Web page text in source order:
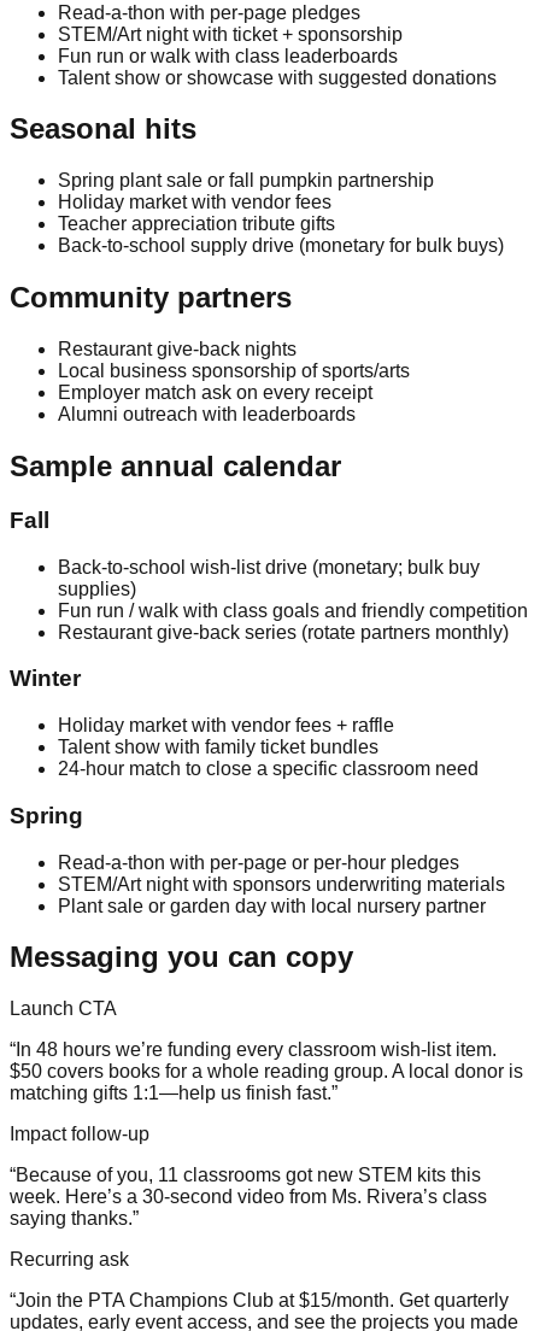
Read-a-thon with per-page pledges
STEM/Art night with ticket + sponsorship
Fun run or walk with class leaderboards
Talent show or showcase with suggested donations
Seasonal hits
Spring plant sale or fall pumpkin partnership
Holiday market with vendor fees
Teacher appreciation tribute gifts
Back-to-school supply drive (monetary for bulk buys)
Community partners
Restaurant give-back nights
Local business sponsorship of sports/arts
Employer match ask on every receipt
Alumni outreach with leaderboards
Sample annual calendar
Fall
Back-to-school wish-list drive (monetary; bulk buy
supplies)
Fun run / walk with class goals and friendly competition
Restaurant give-back series (rotate partners monthly)
Winter
Holiday market with vendor fees + raffle
Talent show with family ticket bundles
24-hour match to close a specific classroom need
Spring
Read-a-thon with per-page or per-hour pledges
STEM/Art night with sponsors underwriting materials
Plant sale or garden day with local nursery partner
Messaging you can copy
Launch CTA
“In 48 hours we’re funding every classroom wish-list item.
$50 covers books for a whole reading group. A local donor is
matching gifts 1:1—help us finish fast.”
Impact follow-up
“Because of you, 11 classrooms got new STEM kits this
week. Here’s a 30-second video from Ms. Rivera’s class
saying thanks.”
Recurring ask
“Join the PTA Champions Club at $15/month. Get quarterly
updates, early event access, and see the projects you made